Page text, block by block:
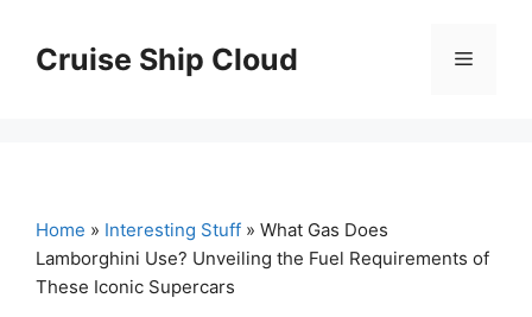
contentCruise Ship Cloud Menu
Home » Interesting Stuff » What Gas Does
Lamborghini Use? Unveiling the Fuel Requirements of
These Iconic Supercars